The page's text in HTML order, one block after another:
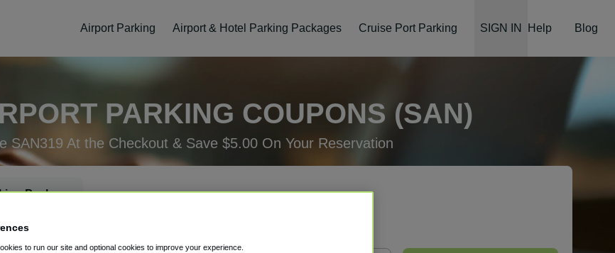
Airport Parking Airport & Hotel Parking Packages Cruise Port Parking SIGN IN Help Blog
PARKING COUPONS (SAN)
SAN319 At the Checkout & Save $5.00 On Your Reservation
Package
to run our site and optional cookies to improve your experience.